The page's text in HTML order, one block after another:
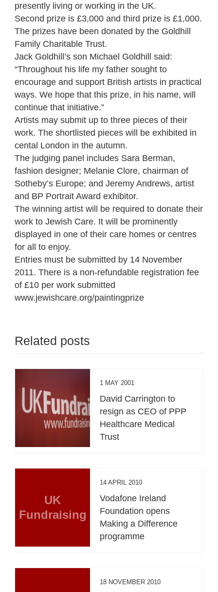
presently living or working in the UK.
Second prize is £3,000 and third prize is £1,000.
The prizes have been donated by the Goldhill
Family Charitable Trust.
Jack Goldhill’s son Michael Goldhill said:
“Throughout his life my father sought to
encourage and support British artists in practical
ways. We hope that this prize, in his name, will
continue that initiative.”
Artists may submit up to three pieces of their
work. The shortlisted pieces will be exhibited in
cental London in the autumn.
The judging panel includes Sara Berman,
fashion designer; Melanie Clore, chairman of
Sotheby’s Europe; and Jeremy Andrews, artist
and BP Portrait Award exhibitor.
The winning artist will be required to donate their
work to Jewish Care. It will be prominently
displayed in one of their care homes or centres
for all to enjoy.
Entries must be submitted by 14 November
2011. There is a non-refundable registration fee
of £10 per work submitted
www.jewishcare.org/paintingprize
Related posts
1 MAY 2001
David Carrington to
resign as CEO of PPP
Healthcare Medical
Trust
UK
Fundraising
14 APRIL 2010
Vodafone Ireland
Foundation opens
Making a Difference
programme
18 NOVEMBER 2010